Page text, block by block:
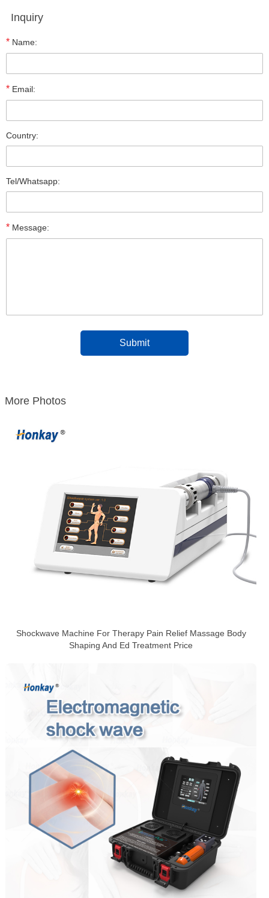
Inquiry
* Name:
* Email:
Country:
Tel/Whatsapp:
* Message:
More Photos
Shockwave Machine For Therapy Pain Relief Massage Body
Shaping And Ed Treatment Price